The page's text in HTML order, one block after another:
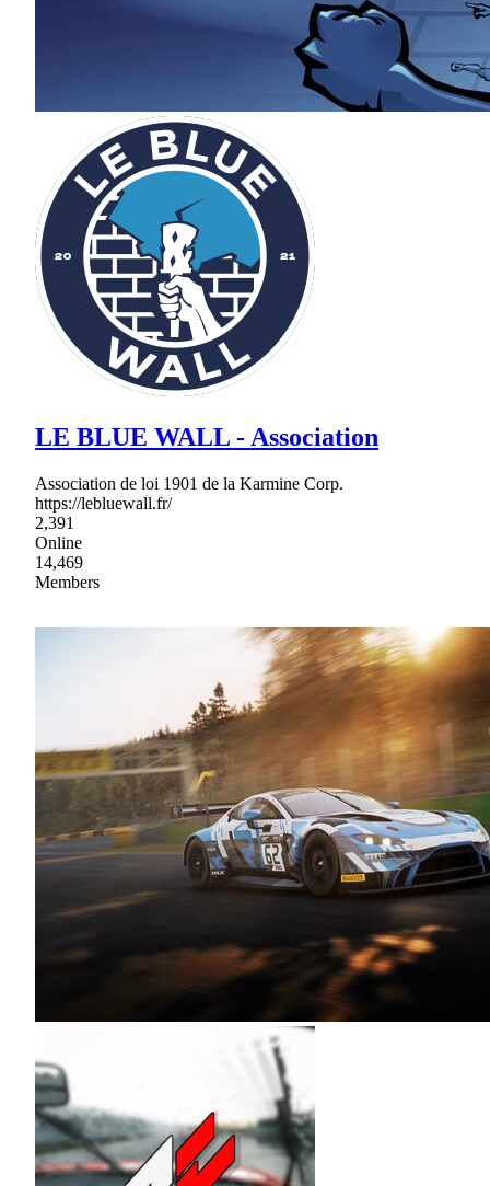
LE BLUE WALL - Association
Association de loi 1901 de la Karmine Corp.
https://lebluewall.fr/
2,391
Online
14,469
Members